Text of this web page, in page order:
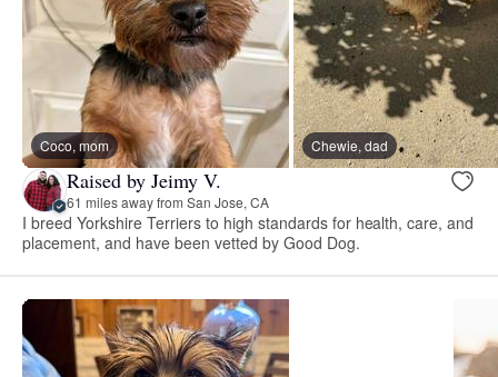
Coco, mom Chewie, dad
Raised by Jeimy V.
61 miles away from San Jose, CA
I breed Yorkshire Terriers to high standards for health, care, and
placement, and have been vetted by Good Dog.